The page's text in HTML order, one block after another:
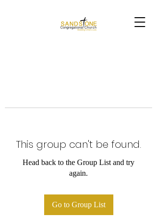
This group can't be found.
Head back to the Group List and try
again.
Go to Group List